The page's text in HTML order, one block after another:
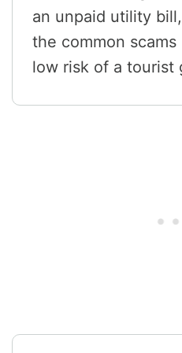
an unpaid utility
the common
low risk of a tourist